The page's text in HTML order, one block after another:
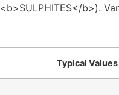
b>).
Typical Values